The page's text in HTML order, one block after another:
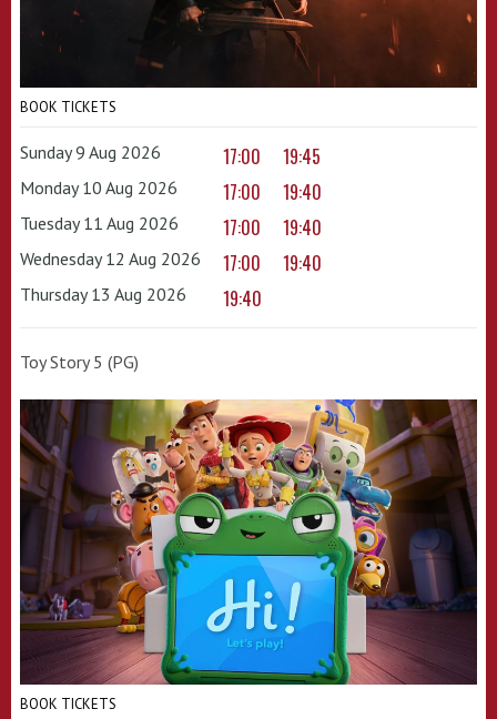
BOOK TICKETS
Sunday 9 Aug 2026 17:00 19:45
Monday 10 Aug 2026 17:00 19:40
Tuesday 11 Aug 2026 17:00 19:40
Wednesday 12 Aug 2026 17:00 19:40
Thursday 13 Aug 2026 19:40
Toy Story 5 (PG)
BOOK TICKETS